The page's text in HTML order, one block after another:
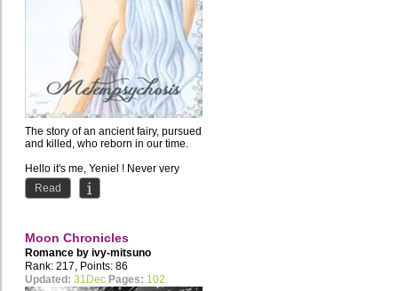
The story of an ancient fairy, pursued
and killed, who reborn in our time.
Hello it's me, Yeniel ! Never very
good at...
Read
Moon Chronicles
Romance by ivy-mitsuno
Rank: 217, Points: 86
Updated: 31Dec Pages: 102